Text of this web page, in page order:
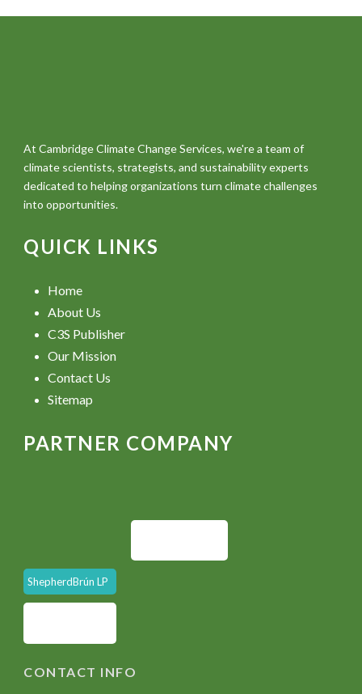
At Cambridge Climate Change Services, we're a team of
climate scientists, strategists, and sustainability experts
dedicated to helping organizations turn climate challenges
into opportunities.
QUICK LINKS
Home
About Us
C3S Publisher
Our Mission
Contact Us
Sitemap
PARTNER COMPANY
ShepherdBrún LP
CONTACT INFO